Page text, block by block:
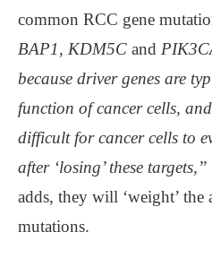
common RCC gene
BAP1, KDM5C and
because driver genes are
function of cancer cells,
difficult for cancer cells to
after ‘losing’ these targets,”
adds, they will ‘weight’ the
mutations.